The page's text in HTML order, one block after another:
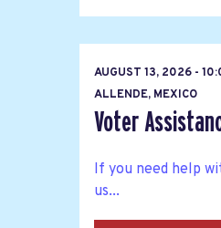
AUGUST 13, 2026 -
ALLENDE, MEXICO
Voter
If you need help
us...